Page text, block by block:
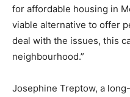
for affordable housing in
viable alternative to offer
deal with the issues, this
neighbourhood.”
Josephine Treptow, a